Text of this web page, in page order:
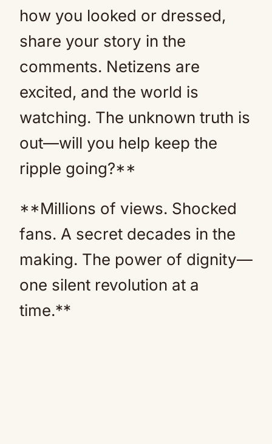
how you looked or dressed,
share your story in the
comments. Netizens are
excited, and the world is
watching. The unknown truth is
out—will you help keep the
ripple going?**
**Millions of views. Shocked
fans. A secret decades in the
making. The power of dignity—
one silent revolution at a
time.**